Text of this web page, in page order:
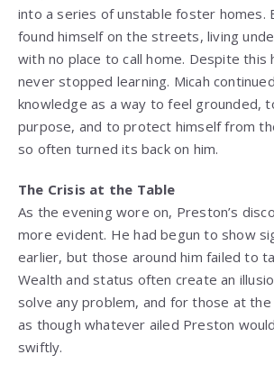
into a series of unstable foster homes.
found himself on the streets, living
with no place to call home. Despite this
never stopped learning. Micah
knowledge as a way to feel grounded,
purpose, and to protect himself from
so often turned its back on him.
The Crisis at the Table
As the evening wore on, Preston’s
more evident. He had begun to show
earlier, but those around him failed to
Wealth and status often create an
solve any problem, and for those at
as though whatever ailed Preston
swiftly.